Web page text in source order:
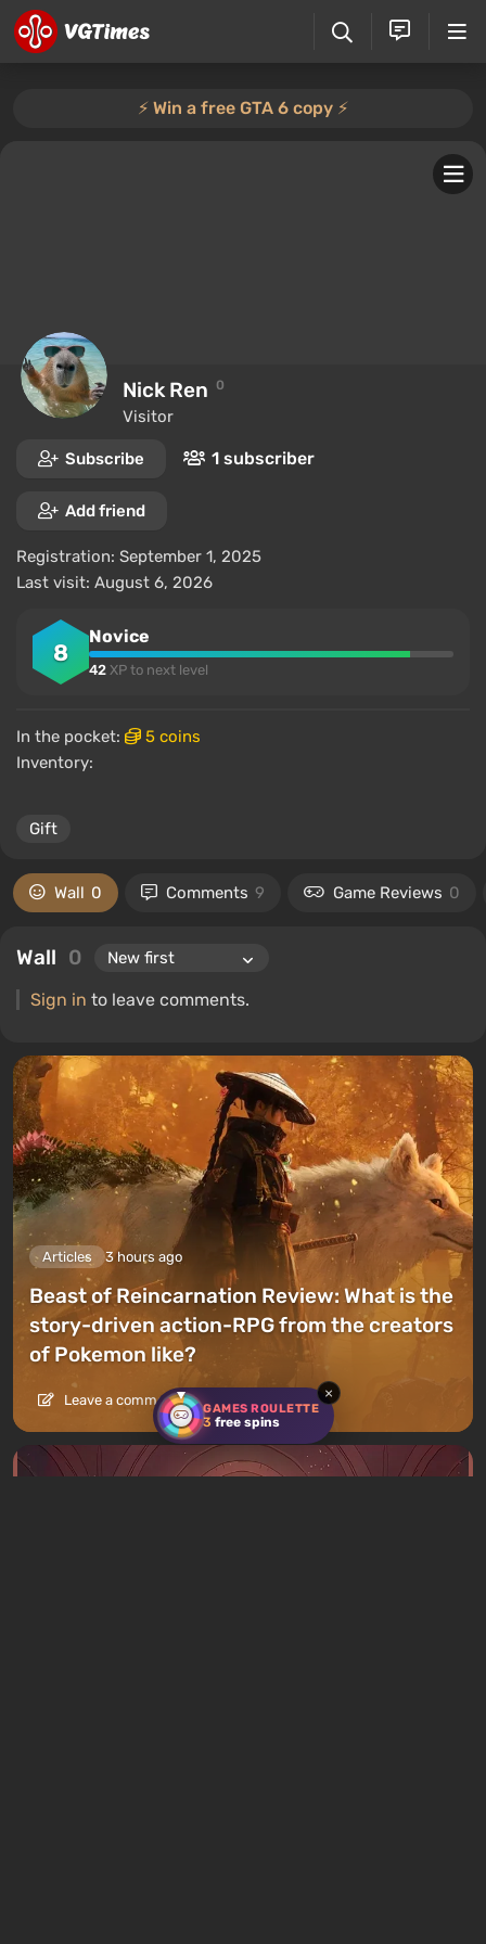
GAMES ROULETTE
3 free spins
×
⚡️ Win a free GTA 6 copy ⚡️
Nick Ren 0
Visitor
Subscribe 1 subscriber
Add friend
Registration: September 1, 2025
Last visit: August 6, 2026
8
Novice
42 XP to next level
In the pocket:
5 coins
Inventory:
Gift
Wall 0 Comments 9 Game Reviews 0
Wall 0
Sign in to leave comments.
Articles 3 hours ago
Beast of Reincarnation Review: What is the
story-driven action-RPG from the creators
of Pokemon like?
Leave a comment